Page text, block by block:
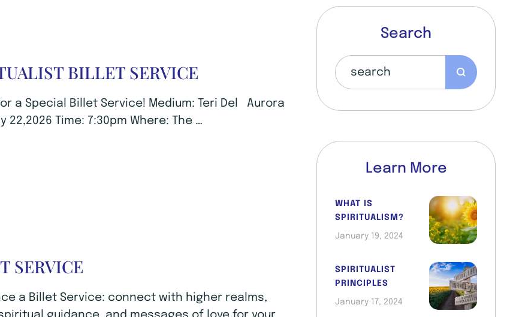
BILLET SERVICE
a Special Billet Service! Medium: Teri Del Aurora
22,2026 Time: 7:30pm Where: The …
SERVICE
a Billet Service: connect with higher realms,
Search
Learn More
WHAT IS
SPIRITUALISM?
January 19, 2024
SPIRITUALIST
PRINCIPLES
January 17, 2024